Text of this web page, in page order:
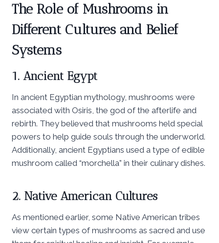
The Role of Mushrooms in
Different Cultures and Belief
Systems
1. Ancient Egypt
In ancient Egyptian mythology, mushrooms were
associated with Osiris, the god of the afterlife and
rebirth. They believed that mushrooms held special
powers to help guide souls through the underworld.
Additionally, ancient Egyptians used a type of edible
mushroom called “morchella” in their culinary dishes.
2. Native American Cultures
As mentioned earlier, some Native American tribes
view certain types of mushrooms as sacred and use